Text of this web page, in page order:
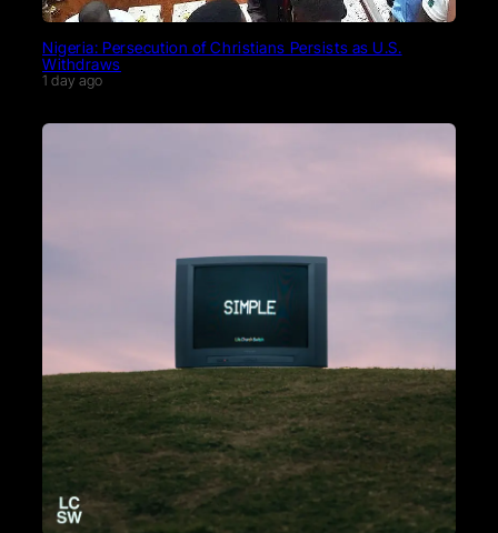
Nigeria: Persecution of Christians Persists as U.S.
Withdraws
1 day ago